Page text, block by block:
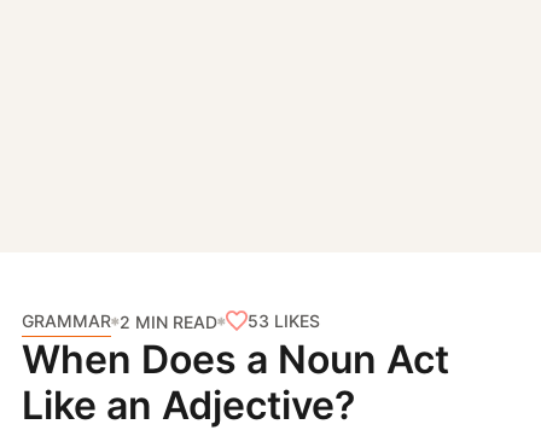
GRAMMAR 2 MIN READ 53 LIKES
When Does a Noun Act
Like an Adjective?